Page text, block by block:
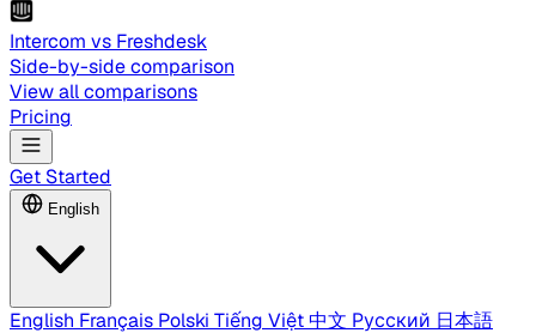
Intercom vs Freshdesk
Side-by-side comparison
View all comparisons
Pricing
Get Started
English
English Français Polski Tiếng Việt中文 Русский 日本語